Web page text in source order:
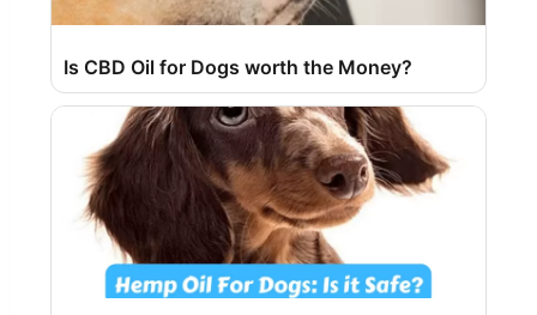
Is CBD Oil for Dogs worth the Money?